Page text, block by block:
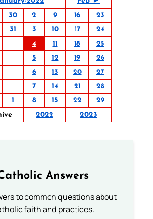
30 2 9 16
23
31 3 10 17
24
4 11 18
25
5 12 19
26
6 13 20
27
7 14 21
28
1 8 15 22
29
2022 2023
Answers
to common questions about
faith and practices.